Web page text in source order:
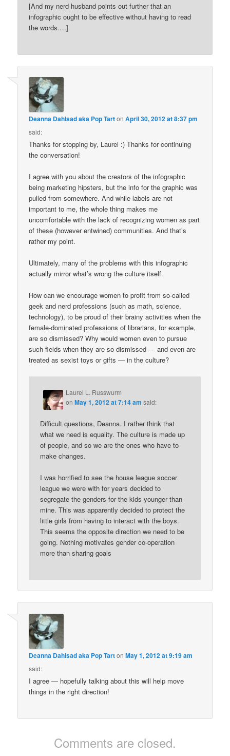
[And my nerd husband points out further that an
infographic ought to be effective without having to read
the words….]
Deanna Dahlsad aka Pop TartonApril 30, 2012 at 8:37 pm
said:
Thanks for stopping by, Laurel :) Thanks for continuing
the conversation!
I agree with you about the creators of the infographic
being marketing hipsters, but the info for the graphic was
pulled from somewhere. And while labels are not
important to me, the whole thing makes me
uncomfortable with the lack of recognizing women as part
of these (however entwined) communities. And that’s
rather my point.
Ultimately, many of the problems with this infographic
actually mirror what’s wrong the culture itself.
How can we encourage women to profit from so-called
geek and nerd professions (such as math, science,
technology), to be proud of their brainy activities when the
female-dominated professions of librarians, for example,
are so dismissed? Why would women even to pursue
such fields when they are so dismissed — and even are
treated as sexist toys or gifts — in the culture?
Laurel L. Russwurm
onMay 1, 2012 at 7:14 am said:
Difficult questions, Deanna. I rather think that
what we need is equality. The culture is made up
of people, and so we are the ones who have to
make changes.
I was horrified to see the house league soccer
league we were with for years decided to
segregate the genders for the kids younger than
mine. This was apparently decided to protect the
little girls from having to interact with the boys.
This seems the opposite direction we need to be
going. Nothing motivates gender co-operation
more than sharing goals
Deanna Dahlsad aka Pop TartonMay 1, 2012 at 9:19 am
said:
I agree — hopefully talking about this will help move
things in the right direction!
Comments are closed.